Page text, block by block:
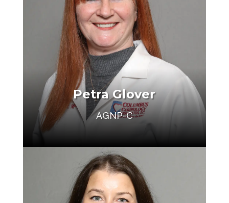
Make an Appointment
Petra Glover
AGNP-C